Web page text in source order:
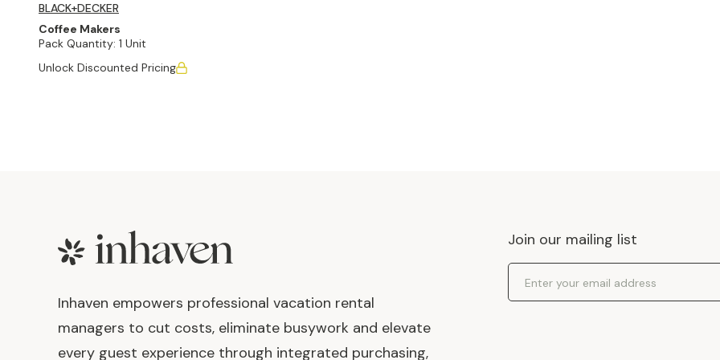
BLACK+DECKER
Coffee Makers
Pack Quantity: 1 Unit
Unlock Discounted Pricing
Footer
Inhaven empowers professional vacation rental
managers to cut costs, eliminate busywork and elevate
every guest experience through integrated purchasing,
Join our mailing list
Email Address